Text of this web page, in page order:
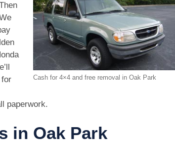
Cash for 4×4 and free removal in Oak Park
for
paperwork.
in Oak Park